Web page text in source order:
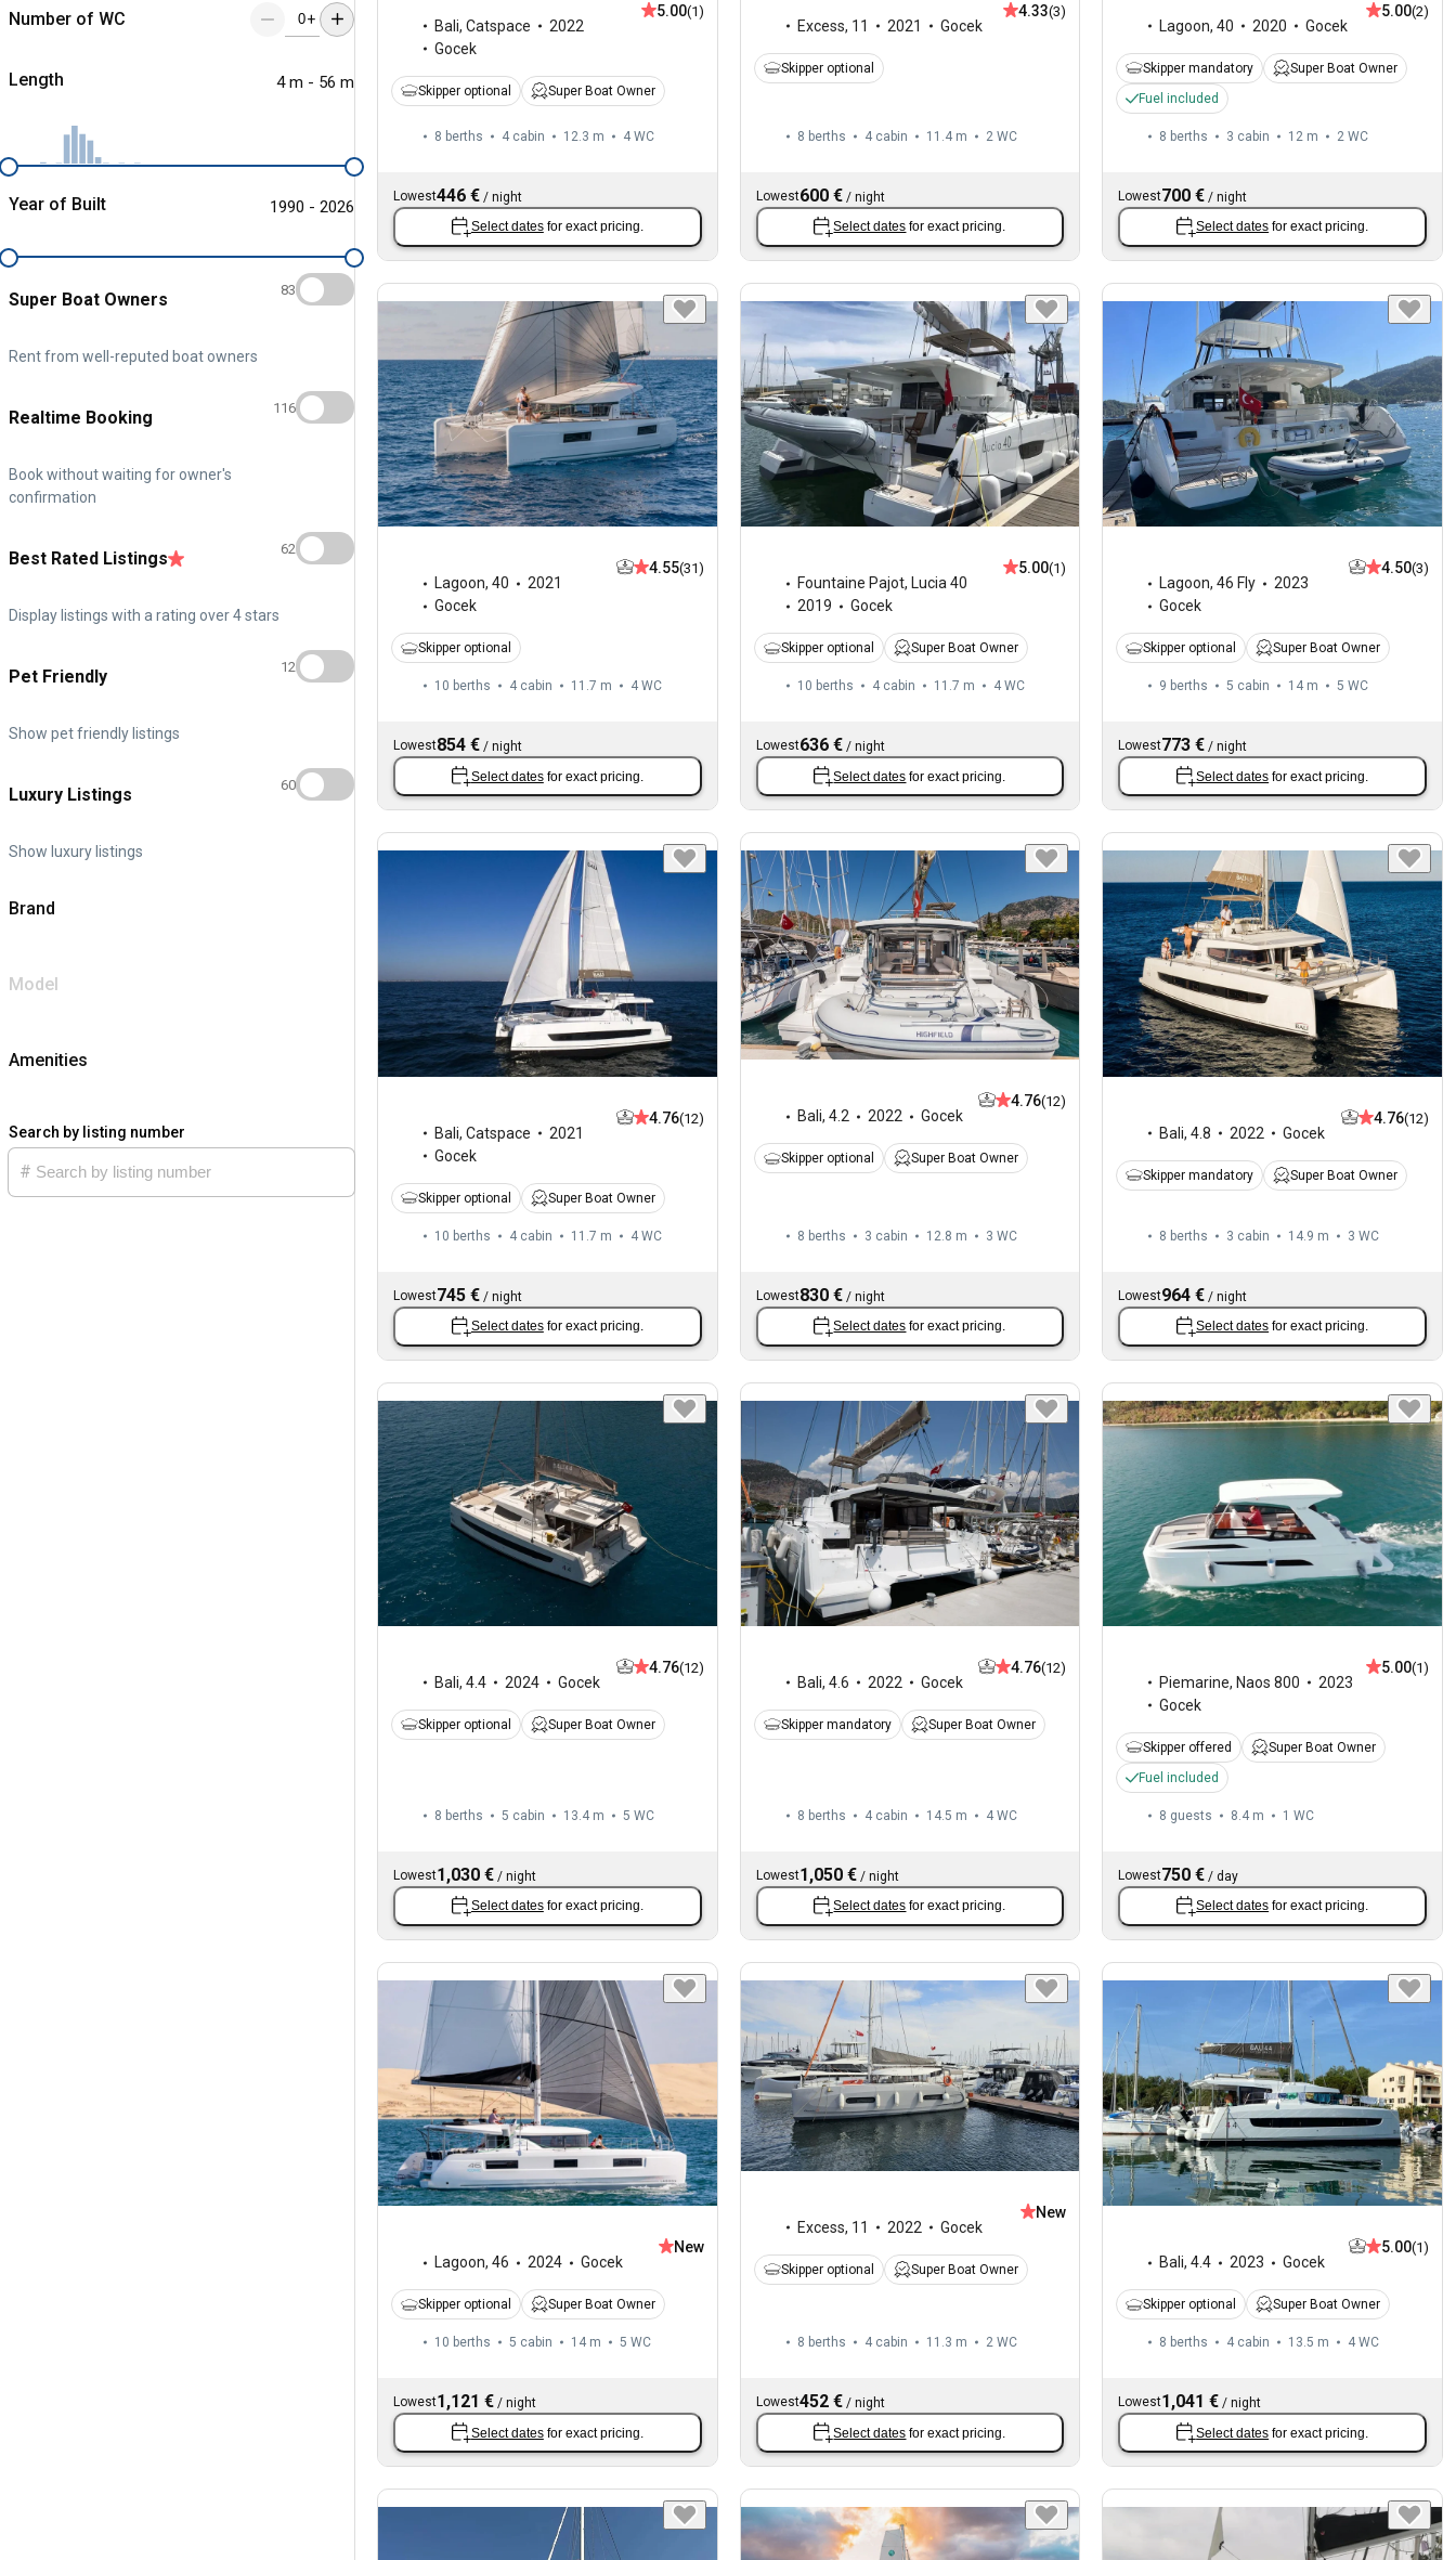
Number of WC +
Length 4 m - 56 m
Year of Built 1990 - 2026
Super Boat Owners
Rent from well-reputed boat owners
83
Realtime Booking
Book without waiting for owner's
confirmation
116
Best Rated Listings
Display listings with a rating over 4 stars
62
Pet Friendly
Show pet friendly listings
12
Luxury Listings
Show luxury listings
60
Brand
Model
Amenities
Search by listing number
Bali, Catspace
2022
Gocek
5.00(1)
Skipper optional Super Boat Owner
8 berths 4 cabin 12.3 m 4 WC
Lowest446 € / night
Select dates for exact pricing.
Excess, 11 2021 Gocek
4.33(3)
Skipper optional
8 berths 4 cabin 11.4 m 2 WC
Lowest600 €/ night
Select dates for exact pricing.
Lagoon,40 2020 Gocek
5.00(2)
Skipper mandatory
Super Boat Owner
Fuel included
8 berths 3 cabin 12 m 2 WC
Lowest700 € /night
Select dates for exact pricing.
Lagoon, 40
2021
Gocek
4.55(31)
Skipper optional
10 berths 4 cabin 11.7 m 4 WC
Lowest854 € / night
Select dates for exact pricing.
Fountaine Pajot, Lucia 40
2019
Gocek
5.00(1)
Skipper optional Super Boat Owner
10 berths 4 cabin 11.7 m 4 WC
Lowest636 €/ night
Select dates for exact pricing.
Lagoon,46 Fly
2023
Gocek
4.50(3)
Skipper optional Super Boat Owner
9 berths 5 cabin 14 m 5 WC
Lowest773 € /night
Select dates for exact pricing.
Bali, Catspace
2021
Gocek
4.76(12)
Skipper optional Super Boat Owner
10 berths 4 cabin 11.7 m 4 WC
Lowest745 € / night
Select dates for exact pricing.
Bali, 4.2 2022 Gocek
4.76(12)
Skipper optional Super Boat Owner
8 berths 3 cabin 12.8 m 3 WC
Lowest830 €/ night
Select dates for exact pricing.
Bali,4.8 2022 Gocek
4.76(12)
Skipper mandatory Super Boat Owner
8 berths 3 cabin 14.9 m 3 WC
Lowest964 € /night
Select dates for exact pricing.
Bali, 4.4 2024 Gocek
4.76(12)
Skipper optional Super Boat Owner
8 berths 5 cabin 13.4 m 5 WC
Lowest1,030 € / night
Select dates for exact pricing.
Bali, 4.6 2022 Gocek
4.76(12)
Skipper mandatory Super Boat Owner
8 berths 4 cabin 14.5 m 4 WC
Lowest1,050 €/ night
Select dates for exact pricing.
Piemarine, Naos 800
2023
Gocek
5.00(1)
Skipper offered
Super Boat Owner
Fuel included
8 guests 8.4 m 1 WC
Lowest750 € /day
Select dates for exact pricing.
Lagoon, 46 2024 Gocek
New
Skipper optional Super Boat Owner
10 berths 5 cabin 14 m 5 WC
Lowest1,121 € / night
Select dates for exact pricing.
Excess, 11 2022 Gocek
New
Skipper optional Super Boat Owner
8 berths 4 cabin 11.3 m 2 WC
Lowest452 €/ night
Select dates for exact pricing.
Bali,4.4 2023 Gocek
5.00(1)
Skipper optional Super Boat Owner
8 berths 4 cabin 13.5 m 4 WC
Lowest1,041 € /night
Select dates for exact pricing.